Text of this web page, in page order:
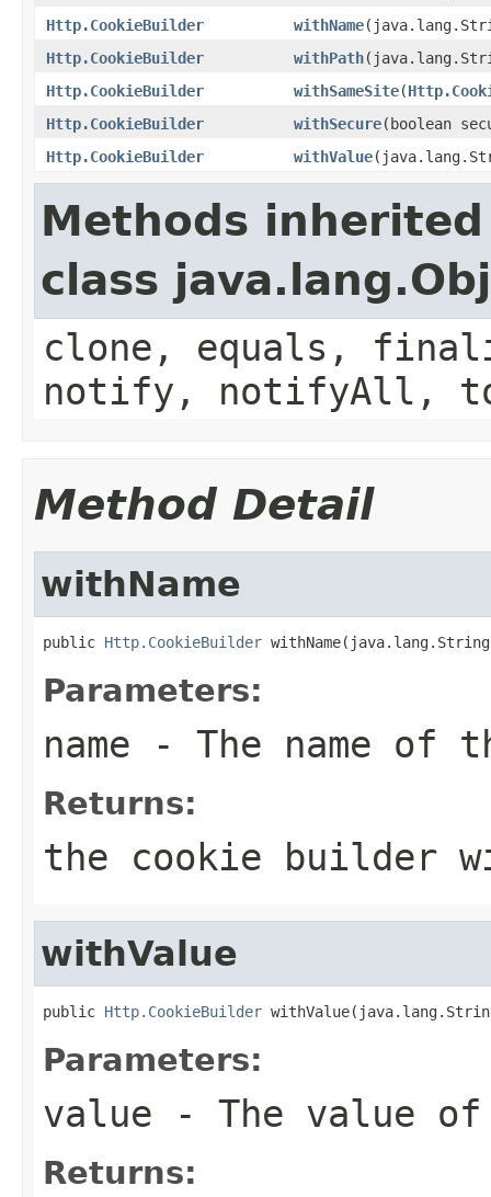
Http.CookieBuilder
withName
Http.CookieBuilder
withPath
Http.CookieBuilder
withSameSite(
Http.CookieBuilder
withSecure(boolean
Http.CookieBuilder
withValue
Methods
class
clone, equals,
notify, notifyAll,
Method Detail
withName
public Http.CookieBuilder withName(java.lang.String
Parameters:
name - The name of
Returns:
the cookie builder
withValue
public Http.CookieBuilder
Parameters:
value - The value
Returns: